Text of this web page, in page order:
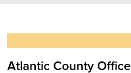
Atlantic County Office